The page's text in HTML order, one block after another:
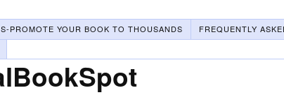
PROMOTE YOUR BOOK TO THOUSANDS FREQUENTLY